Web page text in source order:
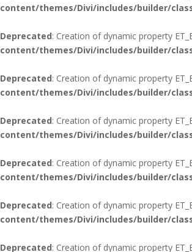
content/themes/Divi/includes/builder/
Deprecated: Creation of dynamic property
content/themes/Divi/includes/builder/
Deprecated: Creation of dynamic property
content/themes/Divi/includes/builder/
Deprecated: Creation of dynamic property
content/themes/Divi/includes/builder/
Deprecated: Creation of dynamic property
content/themes/Divi/includes/builder/
Deprecated: Creation of dynamic property
content/themes/Divi/includes/builder/
Deprecated: Creation of dynamic property